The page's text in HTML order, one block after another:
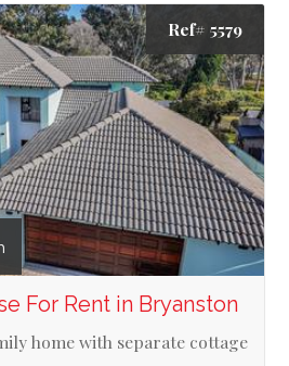
Ref# 5579
For Rent in Bryanston
home with separate cottage